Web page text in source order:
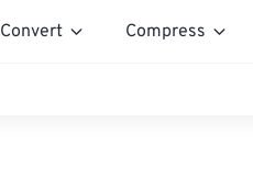
Convert Compress